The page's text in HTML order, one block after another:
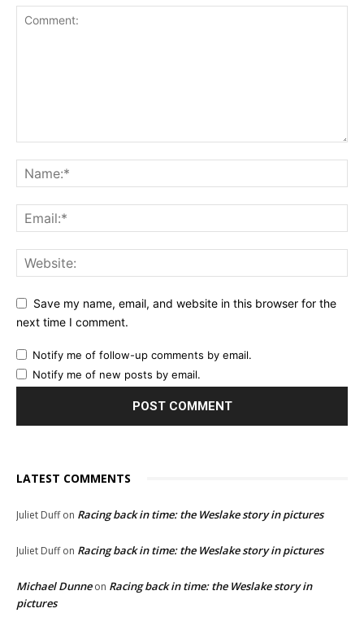
Save my name, email, and website in this browser for the
next time I comment.
Notify me of follow-up comments by email.
Notify me of new posts by email.
LATEST COMMENTS
Juliet Duffon Racing back in time: the Weslake story in pictures
Juliet Duffon Racing back in time: the Weslake story in pictures
Michael Dunneon Racing back in time: the Weslake story in
pictures